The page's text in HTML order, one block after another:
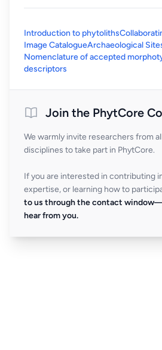
Introduction to phytoliths
Image CatalogueArchaeological
Nomenclature of accepted
descriptors
Join the PhytCore
We warmly invite researchers from
disciplines to take part in PhytCore.
If you are interested in contributing
expertise, or learning how to
to us through the contact
hear from you.